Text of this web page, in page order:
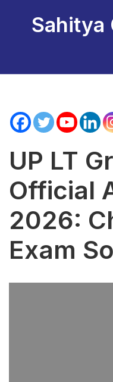
Sahitya
UP LT
Official
2026:
Exam